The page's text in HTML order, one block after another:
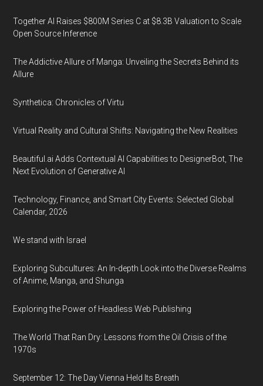
Together AI Raises $800M Series C at $8.3B Valuation to Scale
Open Source Inference
The Addictive Allure of Manga: Unveiling the Secrets Behind its
Allure
Synthetica: Chronicles of Virtu
Virtual Reality and Cultural Shifts: Navigating the New Realities
Beautiful.ai Adds Contextual AI Capabilities to DesignerBot, The
Next Evolution of Generative AI
Technology, Finance, and Smart City Events: Selected Global
Calendar, 2026
We stand with Israel
Exploring Subcultures: An In-depth Look into the Diverse Realms
of Anime, Manga, and Shunga
Exploring the Power of Headless Web Publishing
The World That Ran Dry: Lessons from the Oil Crisis of the
1970s
September 12: The Day Vienna Held Its Breath